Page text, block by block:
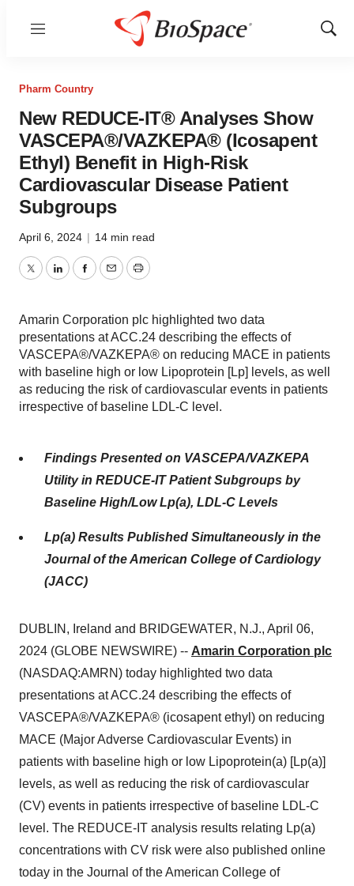
Menu
Show
Pharm Country
New REDUCE-IT® Analyses Show
VASCEPA®/VAZKEPA® (Icosapent
Ethyl) Benefit in High-Risk
Cardiovascular Disease Patient
Subgroups
April 6, 2024 | 14 min read
TwitterLinkedInFacebook
EmailPrint
Amarin Corporation plc highlighted two data
presentations at ACC.24 describing the effects of
VASCEPA®/VAZKEPA® on reducing MACE in patients
with baseline high or low Lipoprotein [Lp] levels, as well
as reducing the risk of cardiovascular events in patients
irrespective of baseline LDL-C level.
Findings Presented on VASCEPA/VAZKEPA
Utility in REDUCE-IT Patient Subgroups by
Baseline High/Low Lp(a), LDL-C Levels
Lp(a) Results Published Simultaneously in the
Journal of the American College of Cardiology
(JACC)
DUBLIN, Ireland and BRIDGEWATER, N.J., April 06,
2024 (GLOBE NEWSWIRE) -- Amarin Corporation plc
(NASDAQ:AMRN) today highlighted two data
presentations at ACC.24 describing the effects of
VASCEPA®/VAZKEPA® (icosapent ethyl) on reducing
MACE (Major Adverse Cardiovascular Events) in
patients with baseline high or low Lipoprotein(a) [Lp(a)]
levels, as well as reducing the risk of cardiovascular
(CV) events in patients irrespective of baseline LDL-C
level. The REDUCE-IT analysis results relating Lp(a)
concentrations with CV risk were also published online
today in the Journal of the American College of